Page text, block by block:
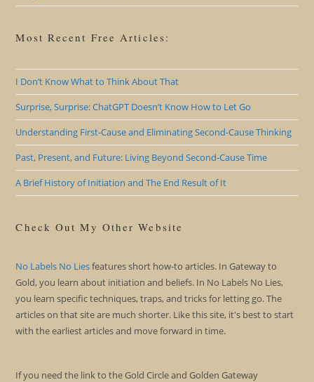
Most Recent Free Articles:
I Don’t Know What to Think About That
Surprise, Surprise: ChatGPT Doesn’t Know How to Let Go
Understanding First-Cause and Eliminating Second-Cause Thinking
Past, Present, and Future: Living Beyond Second-Cause Time
A Brief History of Initiation and The End Result of It
Check Out My Other Website
No Labels No Liesfeatures short how-to articles. In Gateway to
Gold, you learn about initiation and beliefs. In No Labels No Lies,
you learn specific techniques, traps, and tricks for letting go. The
articles on that site are much shorter. Like this site, it's best to start
with the earliest articles and move forward in time.
If you need the link to the Gold Circle and Golden Gateway